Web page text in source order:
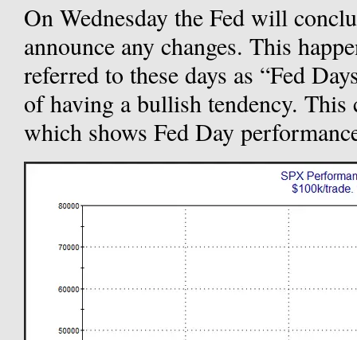
On Wednesday the Fed will
announce any changes. This
referred to these days as “Fed
of having a bullish tendency. This
which shows Fed Day